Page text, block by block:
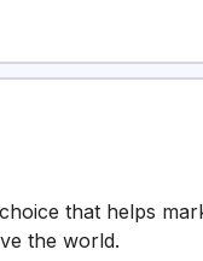
that helps
the world.